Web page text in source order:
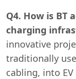
Q4. How is BT
charging
innovative
traditionally
cabling, into